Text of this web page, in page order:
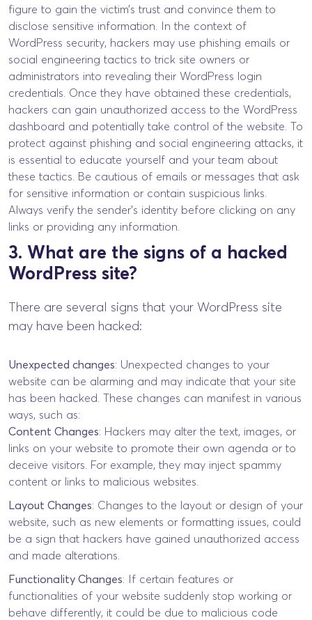
figure to gain the victim’s trust and convince them to
disclose sensitive information. In the context of
WordPress security, hackers may use phishing emails or
social engineering tactics to trick site owners or
administrators into revealing their WordPress login
credentials. Once they have obtained these credentials,
hackers can gain unauthorized access to the WordPress
dashboard and potentially take control of the website. To
protect against phishing and social engineering attacks, it
is essential to educate yourself and your team about
these tactics. Be cautious of emails or messages that ask
for sensitive information or contain suspicious links.
Always verify the sender’s identity before clicking on any
links or providing any information.
3. What are the signs of a hacked
WordPress site?
There are several signs that your WordPress site
may have been hacked:
Unexpected changes: Unexpected changes to your
website can be alarming and may indicate that your site
has been hacked. These changes can manifest in various
ways, such as:
Content Changes: Hackers may alter the text, images, or
links on your website to promote their own agenda or to
deceive visitors. For example, they may inject spammy
content or links to malicious websites.
Layout Changes: Changes to the layout or design of your
website, such as new elements or formatting issues, could
be a sign that hackers have gained unauthorized access
and made alterations.
Functionality Changes: If certain features or
functionalities of your website suddenly stop working or
behave differently, it could be due to malicious code